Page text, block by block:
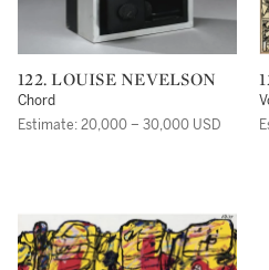
122. LOUISE NEVELSON
Chord
Estimate: 20,000 – 30,000 USD